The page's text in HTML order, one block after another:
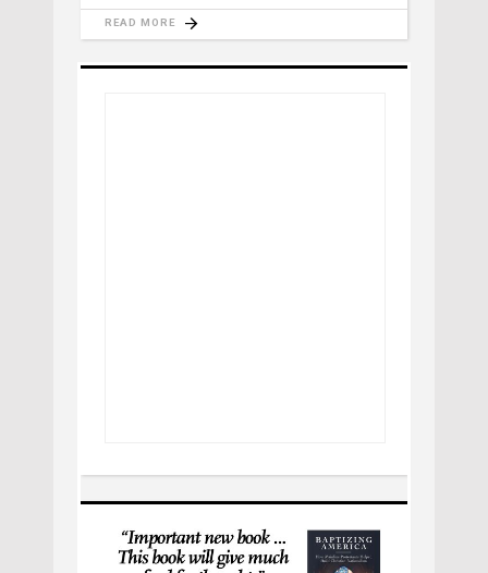
READ MORE